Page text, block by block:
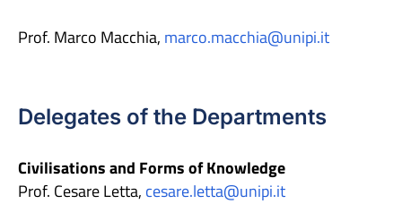
Prof. Marco Macchia, marco.macchia@unipi.it
Delegates of the Departments
Civilisations and Forms of Knowledge
Prof. Cesare Letta, cesare.letta@unipi.it